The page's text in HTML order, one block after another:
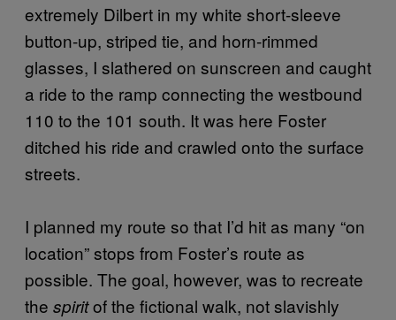
extremely Dilbert in my white short-sleeve
button-up, striped tie, and horn-rimmed
glasses, I slathered on sunscreen and caught
a ride to the ramp connecting the westbound
110 to the 101 south. It was here Foster
ditched his ride and crawled onto the surface
streets.
I planned my route so that I’d hit as many “on
location” stops from Foster’s route as
possible. The goal, however, was to recreate
the spiritof the fictional walk, not slavishly